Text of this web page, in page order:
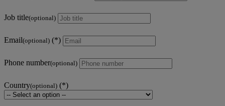
Job title(optional)
Email(optional)
Phone number(optional)
Country(optional)